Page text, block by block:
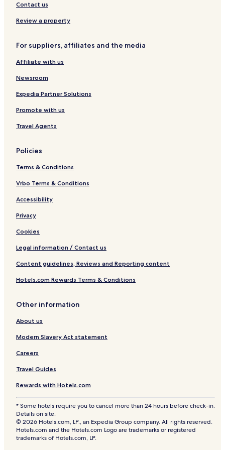
s
H
e
r
s
n
e
t
n
y
B
W
M
n
E
i
n
b
u
g
Contact us
Review a property
For suppliers, affiliates and the media
Affiliate with us
Newsroom
Expedia Partner Solutions
Promote with us
Travel Agents
Policies
Terms & Conditions
Vrbo Terms & Conditions
Accessibility
Privacy
Cookies
Legal information / Contact us
Content guidelines, Reviews and Reporting content
Hotels.com Rewards Terms & Conditions
Other information
About us
Modern Slavery Act statement
Careers
Travel Guides
Rewards with Hotels.com
* Some hotels require you to cancel more than 24 hours before check-in.
Details on site.
© 2026 Hotels.com, LP., an Expedia Group company. All rights reserved.
Hotels.com and the Hotels.com Logo are trademarks or registered
trademarks of Hotels.com, LP.